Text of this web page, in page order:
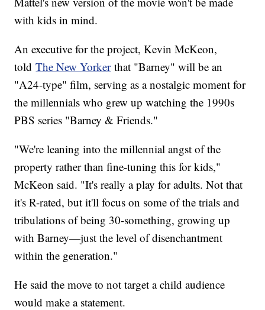
with kids in mind.
An executive for the project, Kevin McKeon,
toldThe New Yorkerthat "Barney" will be an
"A24-type" film, serving as a nostalgic moment for
the millennials who grew up watching the 1990s
PBS series "Barney & Friends."
"We're leaning into the millennial angst of the
property rather than fine-tuning this for kids,"
McKeon said. "It's really a play for adults. Not that
it's R-rated, but it'll focus on some of the trials and
tribulations of being 30-something, growing up
with Barney—just the level of disenchantment
within the generation."
He said the move to not target a child audience
would make a statement.